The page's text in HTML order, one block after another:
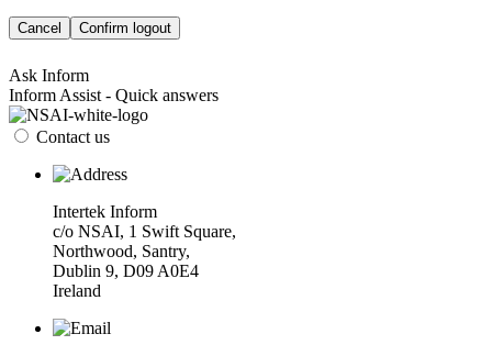
Cancel Confirm logout
Ask Inform
Inform Assist - Quick answers
Contact us
Intertek Inform
c/o NSAI, 1 Swift Square,
Northwood, Santry,
Dublin 9, D09 A0E4
Ireland